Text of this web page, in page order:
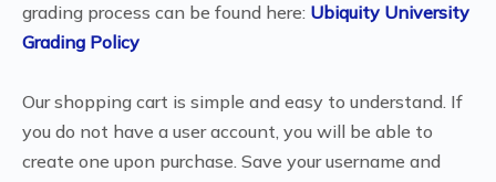
grading process can be found here: Ubiquity University
Grading Policy
Our shopping cart is simple and easy to understand. If
you do not have a user account, you will be able to
create one upon purchase. Save your username and